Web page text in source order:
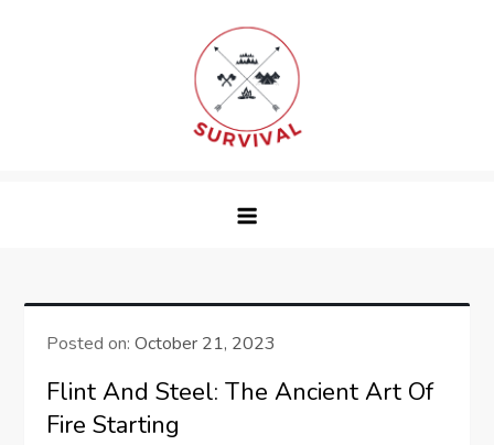
Posted on:October 21, 2023
Flint And Steel: The Ancient Art Of
Fire Starting